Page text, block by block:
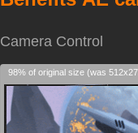
98% of original size (was